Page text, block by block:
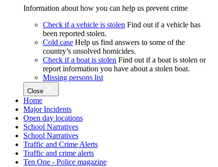
Information about how you can help us prevent crime
Check if a vehicle is stolen Find out if a vehicle has
been reported stolen.
Cold case Help us find answers to some of the
country’s unsolved homicides.
Check if a boat is stolen Find out if a boat is stolen or
report information you have about a stolen boat.
Missing persons list
Close
Home
Major Incidents
Open day locations
School Narratives
School Narratives
Traffic and Crime Alerts
Traffic and crime alerts
Ten One - Police magazine